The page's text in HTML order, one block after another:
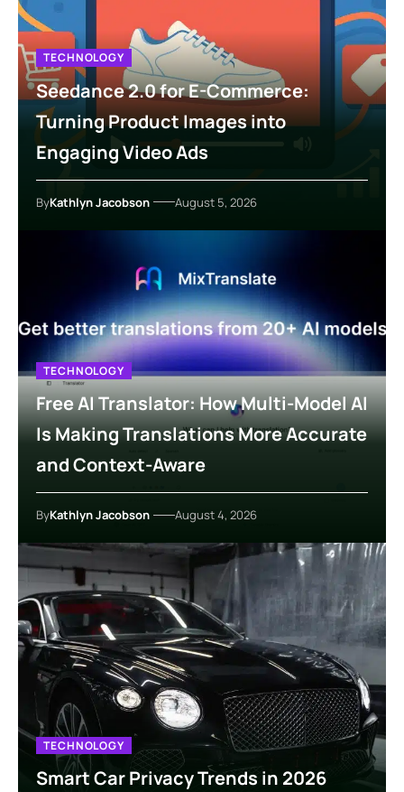
TECHNOLOGY
Seedance 2.0 for E-Commerce:
Turning Product Images into
Engaging Video Ads
ByKathlyn Jacobson August 5, 2026
TECHNOLOGY
Free AI Translator: How Multi-Model AI
Is Making Translations More Accurate
and Context-Aware
ByKathlyn Jacobson August 4, 2026
TECHNOLOGY
Smart Car Privacy Trends in 2026